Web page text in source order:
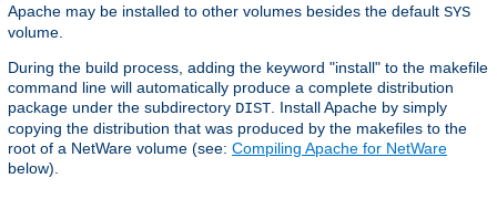
Apache may be installed to other volumes besides the default SYS
volume.
During the build process, adding the keyword "install" to the makefile
command line will automatically produce a complete distribution
package under the subdirectory DIST . Install Apache by simply
copying the distribution that was produced by the makefiles to the
root of a NetWare volume (see: Compiling Apache for NetWare
below).